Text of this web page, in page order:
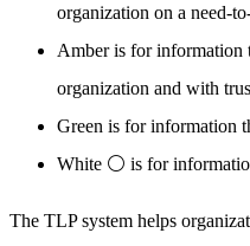
organization on a need-
Amber is for information
organization and with
Green is for information
White ⚪ is for
The TLP system helps